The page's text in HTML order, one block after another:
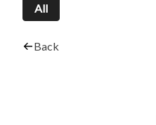
All
Back